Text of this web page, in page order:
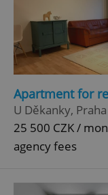
Apartment for
U Děkanky,
25 500 CZK /
agency fees
ex_polls
Privacy Policy